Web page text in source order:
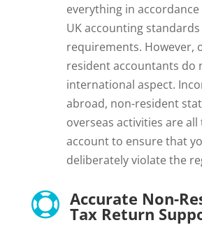
everything in
UK accounting standards
requirements. However,
resident accountants do
international aspect.
abroad, non-resident
overseas activities are
account to ensure that
deliberately violate the
 Accurate Non-
Tax Return